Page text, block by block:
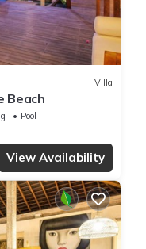
Villa
Beach
Pool
View Availability